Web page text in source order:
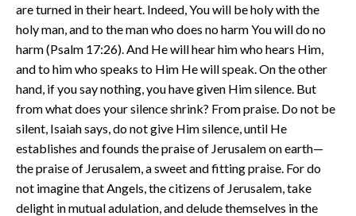
are turned in their heart. Indeed, You will be holy with the
holy man, and to the man who does no harm You will do no
harm (Psalm 17:26). And He will hear him who hears Him,
and to him who speaks to Him He will speak. On the other
hand, if you say nothing, you have given Him silence. But
from what does your silence shrink? From praise. Do not be
silent, Isaiah says, do not give Him silence, until He
establishes and founds the praise of Jerusalem on earth—
the praise of Jerusalem, a sweet and fitting praise. For do
not imagine that Angels, the citizens of Jerusalem, take
delight in mutual adulation, and delude themselves in the